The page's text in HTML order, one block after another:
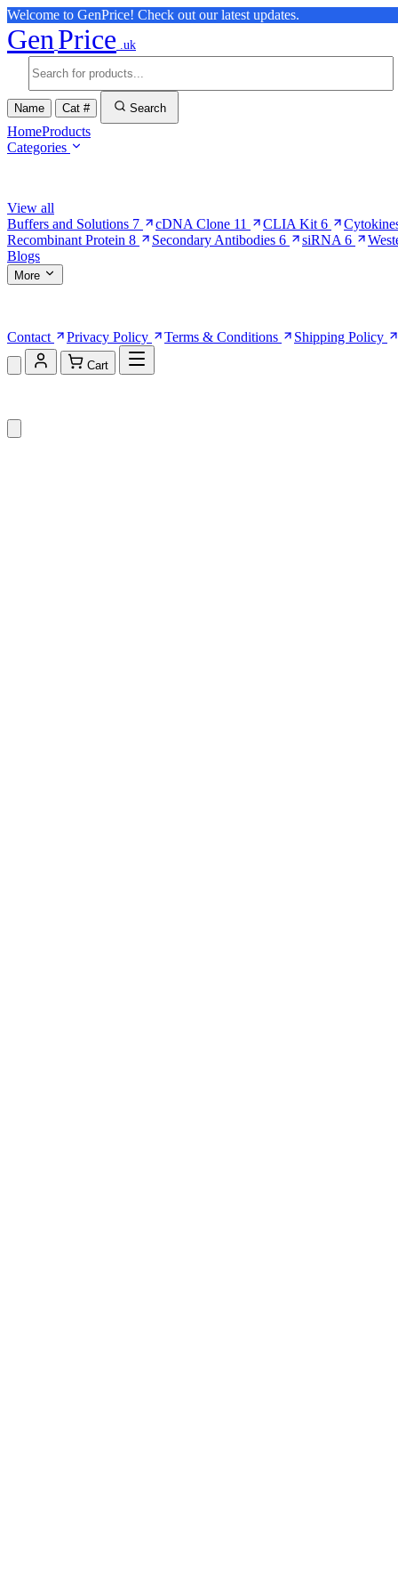
Welcome to GenPrice! Check out our latest updates.
GenPrice .uk
Name Cat # Search
HomeProducts
Categories
View all
Buffers and Solutions 7 cDNA Clone 11 CLIA Kit 6
Recombinant Protein 8 Secondary Antibodies 6 siRNA 6
Blogs
More
Contact
Privacy Policy Terms & Conditions Shipping Policy
Cart